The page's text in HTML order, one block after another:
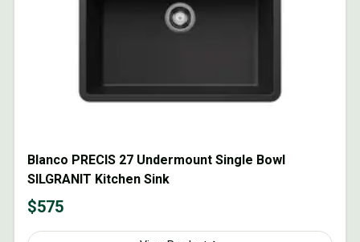
Blanco PRECIS 27 Undermount Single Bowl
SILGRANIT Kitchen Sink
$575